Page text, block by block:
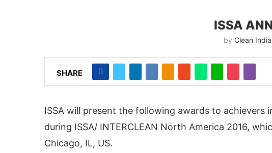
ISSA
by Clean
SHARE
ISSA will present the following awards to achievers
during ISSA/ INTERCLEAN North America 2016,
Chicago, IL, US.